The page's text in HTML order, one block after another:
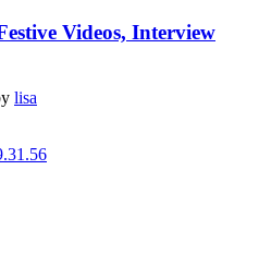
Videos, Interview
lisa